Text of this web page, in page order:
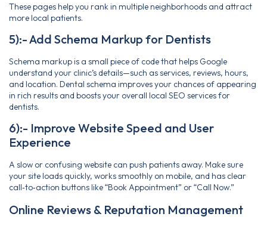
These pages help you rank in multiple neighborhoods and attract
more local patients.
5):- Add Schema Markup for Dentists
Schema markup is a small piece of code that helps Google
understand your clinic’s details—such as services, reviews, hours,
and location. Dental schema improves your chances of appearing
in rich results and boosts your overall local SEO services for
dentists.
6):- Improve Website Speed and User
Experience
A slow or confusing website can push patients away. Make sure
your site loads quickly, works smoothly on mobile, and has clear
call‑to‑action buttons like “Book Appointment” or “Call Now.”
Online Reviews & Reputation Management